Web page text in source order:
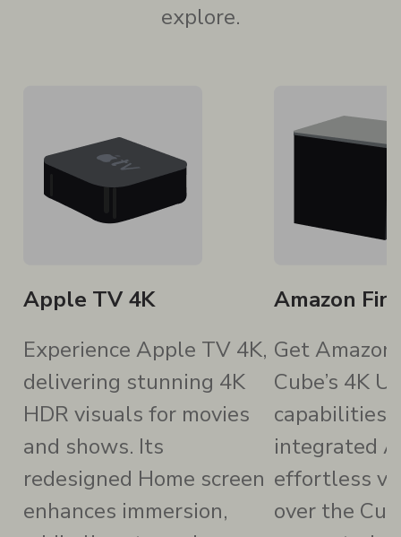
explore.
Apple TV 4K
Experience Apple TV 4K,
delivering stunning 4K
HDR visuals for movies
and shows. Its
redesigned Home screen
enhances immersion,
Amazon
Get
Cube’s 4K
capabilities
integrated
effortless
over the